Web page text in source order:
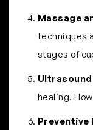
Massage
techniques
stages of
healing.
Preventive